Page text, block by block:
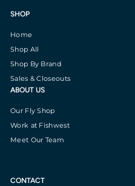
SHOP
Home
Shop All
Shop By Brand
Sales & Closeouts
ABOUT US
Our Fly Shop
Work at Fishwest
Meet Our Team
CONTACT